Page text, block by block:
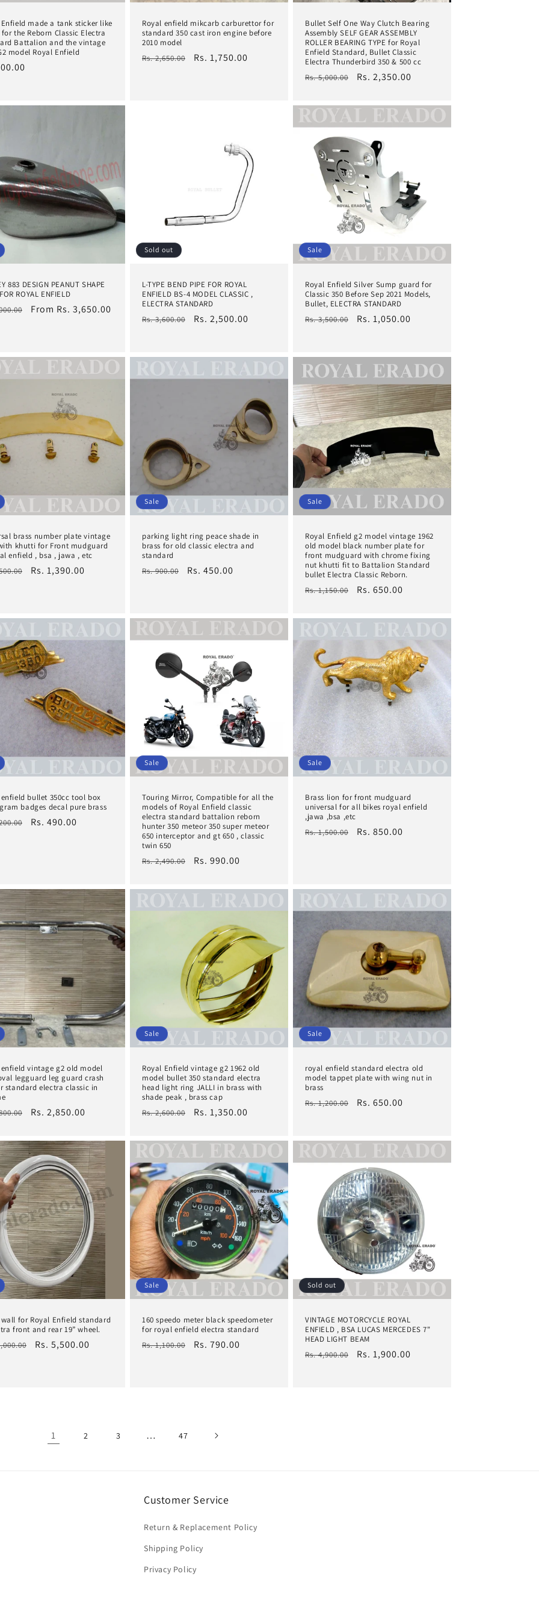
Enfield made a tank sticker like
the Reborn Classic Electra
Battalion and the vintage
model Royal Enfield
Royal enfield mikcarb carburettor for
standard 350 cast iron engine before
2010 model
Regular
Rs. 2,650.00
Sale
Rs. 1,750.00
Bullet Self One Way Clutch Bearing
Assembly SELF GEAR ASSEMBLY
ROLLER BEARING TYPE for Royal
Enfield Standard, Bullet Classic
Electra Thunderbird 350 & 500 cc
Regular
Rs. 5,000.00
Sale
Rs. 2,350.00
883 DESIGN PEANUT SHAPE
ROYAL ENFIELD
Sale
From Rs. 3,650.00
Sold out
L-TYPE BEND PIPE FOR ROYAL
ENFIELD BS-4 MODEL CLASSIC ,
ELECTRA STANDARD
Regular
Rs. 3,600.00
Sale
Rs. 2,500.00
Sale
Royal Enfield Silver Sump guard for
Classic 350 Before Sep 2021 Models,
Bullet, ELECTRA STANDARD
Regular
Rs. 3,500.00
Sale
Rs. 1,050.00
brass number plate vintage
khutti for Front mudguard
enfield , bsa , jawa , etc
Sale
Rs. 1,390.00
Sale
parking light ring peace shade in
brass for old classic electra and
standard
Regular
Rs. 900.00
Sale
Rs. 450.00
Sale
Royal Enfield g2 model vintage 1962
old model black number plate for
front mudguard with chrome fixing
nut khutti fit to Battalion Standard
bullet Electra Classic Reborn.
Regular
Rs. 1,150.00
Sale
Rs. 650.00
enfield bullet 350cc tool box
badges decal pure brass
Sale
Rs. 490.00
Sale
Touring Mirror, Compatible for all the
models of Royal Enfield classic
electra standard battalion reborn
hunter 350 meteor 350 super meteor
650 interceptor and gt 650 , classic
twin 650
Regular
Rs. 2,490.00
Sale
Rs. 990.00
Sale
Brass lion for front mudguard
universal for all bikes royal enfield
,jawa ,bsa ,etc
Regular
Rs. 1,500.00
Sale
Rs. 850.00
enfield vintage g2 old model
legguard leg guard crash
standard electra classic in
Sale
Rs. 2,850.00
Sale
Royal Enfield vintage g2 1962 old
model bullet 350 standard electra
head light ring JALLI in brass with
shade peak , brass cap
Regular
Rs. 2,600.00
Sale
Rs. 1,350.00
Sale
royal enfield standard electra old
model tappet plate with wing nut in
brass
Regular
Rs. 1,200.00
Sale
Rs. 650.00
for Royal Enfield standard
front and rear 19” wheel.
Sale
Rs. 5,500.00
Sale
160 speedo meter black speedometer
for royal enfield electra standard
Regular
Rs. 1,100.00
Sale
Rs. 790.00
Sold out
VINTAGE MOTORCYCLE ROYAL
ENFIELD , BSA LUCAS MERCEDES 7"
HEAD LIGHT BEAM
Regular
Rs. 4,900.00
Sale
Rs. 1,900.00
1 2 3 … 47
Customer Service
Return & Replacement Policy
Shipping Policy
Privacy Policy